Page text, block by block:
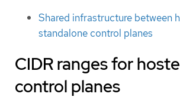
Shared infrastructure between
standalone control planes
CIDR ranges for
control planes